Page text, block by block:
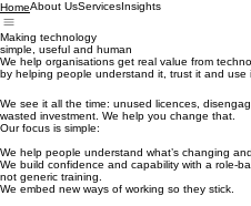
HomeAbout UsServicesInsights
Making technology
simple, useful and human
We help organisations get real value from
by helping people understand it, trust it and use
We see it all the time: unused licences,
wasted investment. We help you change that.
Our focus is simple:
We help people understand what’s changing
We build confidence and capability with a role-
not generic training.
We embed new ways of working so they stick.